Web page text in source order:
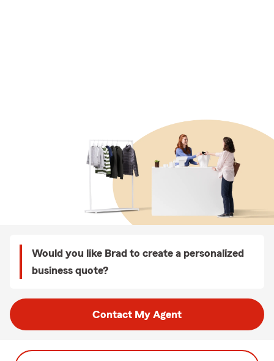
Would you like Brad to create a personalized
business quote?
Contact My Agent